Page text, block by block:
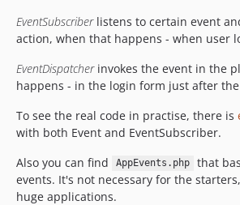
EventSubscriberlistens to certain event
action, when that happens - when user
EventDispatcherinvokes the event in the
happens - in the login form just after
To see the real code in practise, there is
with both Event and EventSubscriber.
Also you can find
AppEvents.php
that
events. It's not necessary for the
huge applications.